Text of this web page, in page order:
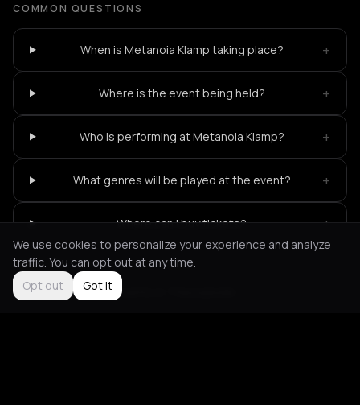
COMMON QUESTIONS
When is Metanoia Klamp taking place? +
Where is the event being held? +
Who is performing at Metanoia Klamp? +
What genres will be played at the event? +
Where can I buy tickets? +
Not feeling it? All events in Thessaloniki
We use cookies to personalize your experience and analyze
traffic. You can opt out at any time.
Opt out
Got it